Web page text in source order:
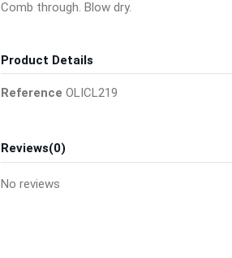
Comb through. Blow dry.
Product Details
Reference OLICL219
Reviews(0)
No reviews